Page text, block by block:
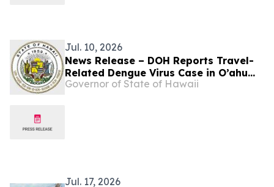
Jul. 10, 2026
News Release – DOH Reports Travel-
Related Dengue Virus Case in O’ahu
Resident
Governor of State of Hawaii
Jul. 17, 2026